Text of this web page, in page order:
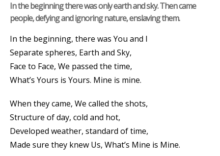
In the beginning there was only earth and sky. Then came
people, defying and ignoring nature, enslaving them.
In the beginning, there was You and I
Separate spheres, Earth and Sky,
Face to Face, We passed the time,
What’s Yours is Yours. Mine is mine.
When they came, We called the shots,
Structure of day, cold and hot,
Developed weather, standard of time,
Made sure they knew Us, What’s Mine is Mine.